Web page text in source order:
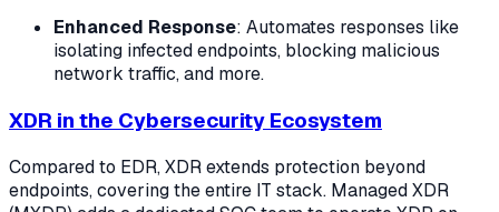
Enhanced Response: Automates responses like
isolating infected endpoints, blocking malicious
network traffic, and more.
XDR in the Cybersecurity Ecosystem
Compared to EDR, XDR extends protection beyond
endpoints, covering the entire IT stack. Managed XDR